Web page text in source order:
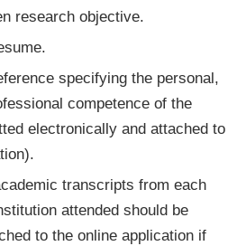
research objective.
specifying the personal,
competence of the
electronically and attached to
transcripts from each
attended should be
to the online application if